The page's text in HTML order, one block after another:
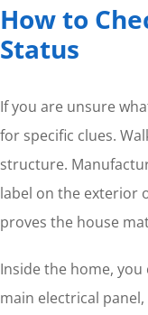
How to
Status
If you are unsure
for specific clues.
structure.
label on the exterior
proves the house
Inside the home,
main electrical